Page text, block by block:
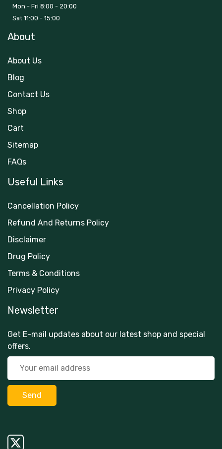
Mon - Fri 8:00 - 20:00
Sat 11:00 - 15:00
About
About Us
Blog
Contact Us
Shop
Cart
Sitemap
FAQs
Useful Links
Cancellation Policy
Refund And Returns Policy
Disclaimer
Drug Policy
Terms & Conditions
Privacy Policy
Newsletter
Get E-mail updates about our latest shop and special
offers.